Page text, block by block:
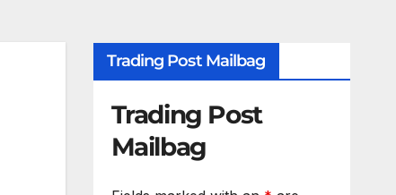
Trading Post Mailbag
Trading Post
Mailbag